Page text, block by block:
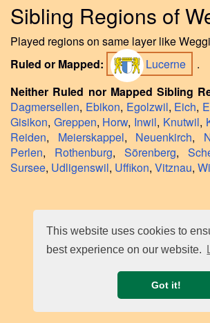
This website uses cookies to
best experience on our website.
Got it!
Sibling Regions of
Played regions on same layer like
Ruled or Mapped:
Lucerne
.
Neither Ruled nor Mapped Sibling
Dagmersellen, Ebikon, Egolzwil, Eich,
Gisikon, Greppen, Horw, Inwil, Knutwil,
Reiden, Meierskappel, Neuenkirch,
Perlen, Rothenburg, Sörenberg,
Sursee, Udligenswil, Uffikon, Vitznau,